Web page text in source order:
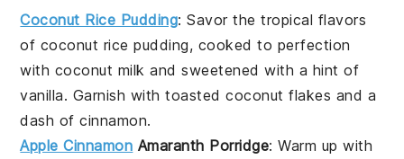
Coconut Rice Pudding: Savor the tropical flavors
of coconut rice pudding, cooked to perfection
with coconut milk and sweetened with a hint of
vanilla. Garnish with toastedcoconut flakes and a
dash ofcinnamon.
Apple Cinnamon Amaranth Porridge: Warm up with